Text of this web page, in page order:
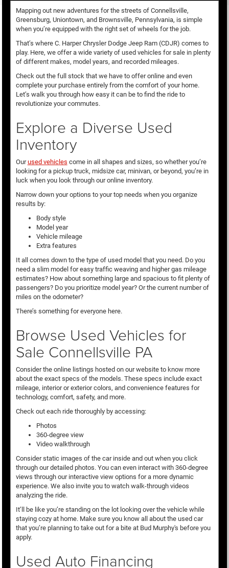
Mapping out new adventures for the streets of Connellsville,
Greensburg, Uniontown, and Brownsville, Pennsylvania, is simple
when you’re equipped with the right set of wheels for the job.
That’s where C. Harper Chrysler Dodge Jeep Ram (CDJR) comes to
play. Here, we offer a wide variety of used vehicles for sale in plenty
of different makes, model years, and recorded mileages.
Check out the full stock that we have to offer online and even
complete your purchase entirely from the comfort of your home.
Let’s walk you through how easy it can be to find the ride to
revolutionize your commutes.
Explore a Diverse Used
Inventory
Ourused vehicles come in all shapes and sizes, so whether you’re
looking for a pickup truck, midsize car, minivan, or beyond, you’re in
luck when you look through our online inventory.
Narrow down your options to your top needs when you organize
results by:
Body style
Model year
Vehicle mileage
Extra features
It all comes down to the type of used model that you need. Do you
need a slim model for easy traffic weaving and higher gas mileage
estimates? How about something large and spacious to fit plenty of
passengers? Do you prioritize model year? Or the current number of
miles on the odometer?
There’s something for everyone here.
Browse Used Vehicles for
Sale Connellsville PA
Consider the online listings hosted on our website to know more
about the exact specs of the models. These specs include exact
mileage, interior or exterior colors, and convenience features for
technology, comfort, safety, and more.
Check out each ride thoroughly by accessing:
Photos
360-degree view
Video walkthrough
Consider static images of the car inside and out when you click
through our detailed photos. You can even interact with 360-degree
views through our interactive view options for a more dynamic
experience. We also invite you to watch walk-through videos
analyzing the ride.
It’ll be like you’re standing on the lot looking over the vehicle while
staying cozy at home. Make sure you know all about the used car
that you’re planning to take out for a bite at Bud Murphy's before you
apply.
Used Auto Financing